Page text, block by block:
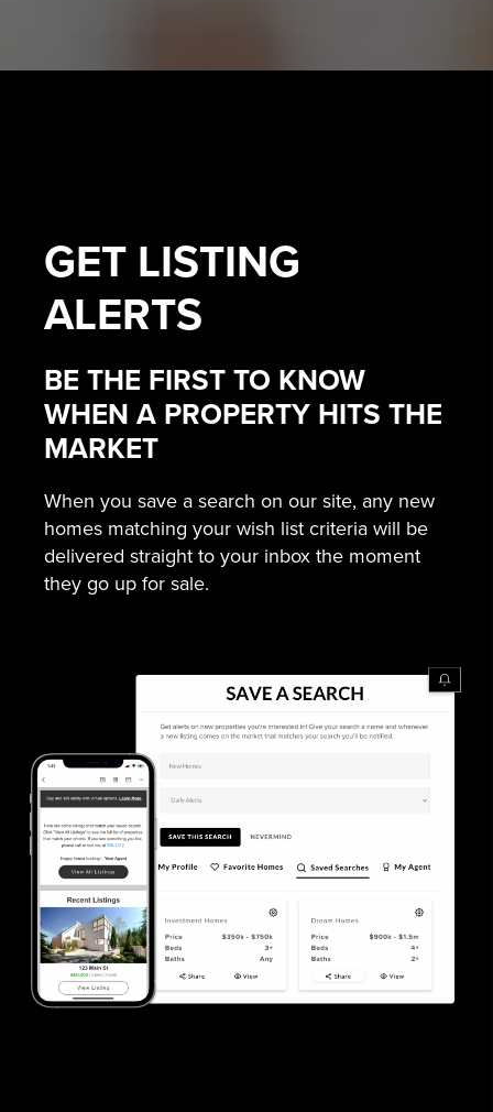
GET LISTING
ALERTS
BE THE FIRST TO KNOW
WHEN A PROPERTY HITS THE
MARKET
When you save a search on our site, any new
homes matching your wish list criteria will be
delivered straight to your inbox the moment
they go up for sale.